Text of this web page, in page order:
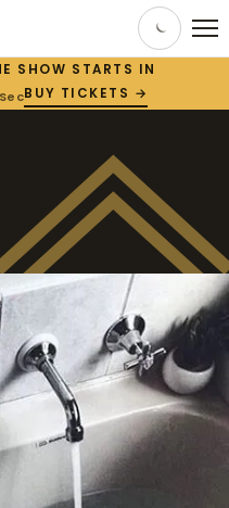
SHOW STARTS IN
SecBUY TICKETS →